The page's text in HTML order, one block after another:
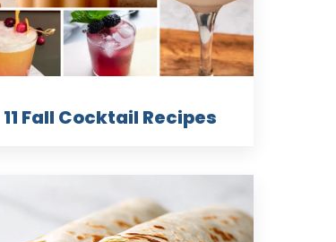
11 Fall Cocktail Recipes